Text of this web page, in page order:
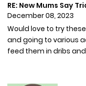
RE: New Mums Say
December 08, 2023
Would love to try
and going to various
feed them in dribs